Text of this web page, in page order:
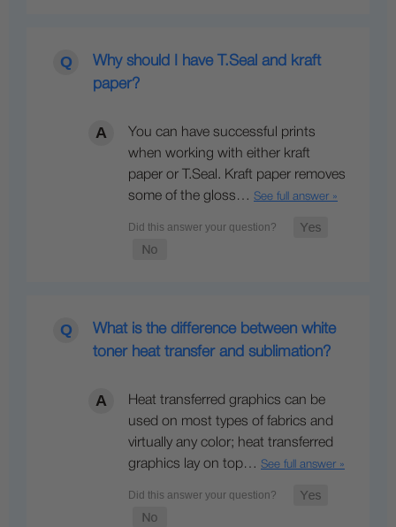
Why should I have T.Seal and kraft
paper?
You can have successful prints
when working with either kraft
paper or T.Seal. Kraft paper removes
some of the gloss… See full answer »
What is the difference between white
toner heat transfer and sublimation?
Heat transferred graphics can be
used on most types of fabrics and
virtually any color; heat transferred
graphics lay on top… See full answer »